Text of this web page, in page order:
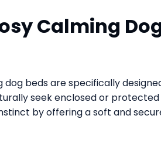
Calming
dog beds are specifically
seek enclosed or
by offering a soft and